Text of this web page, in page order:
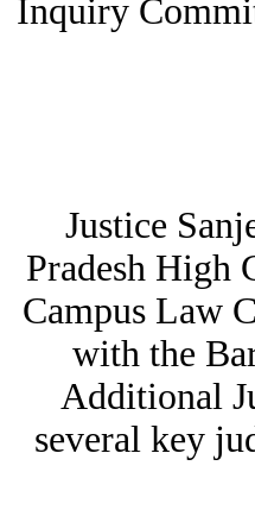
Inquiry
Justice
Pradesh High
Campus Law
with the
Additional
several key